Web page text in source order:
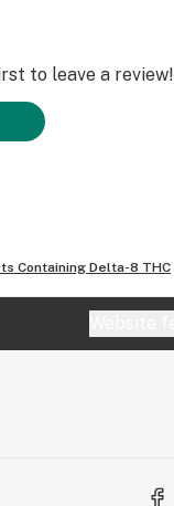
within 1
to leave a review!
Containing Delta-8 THC